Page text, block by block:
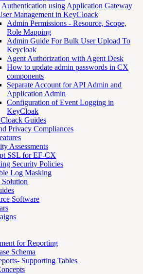
using Application Gateway
Management in KeyCloack
Admin Permissions - Resource, Scope,
Role Mapping
Admin Guide For Bulk User Upload To
Keycloak
Agent Authorization with Agent Desk
How to update admin passwords in CX
components
Separate Account for API Admin and
Application Admin
Configuration of Event Logging in
KeyCloak
Guides
Privacy Compliances
Assessments
SSL for EF-CX
Security Policies
Log Masking
Solution
Software
for Reporting
Schema
Supporting Tables